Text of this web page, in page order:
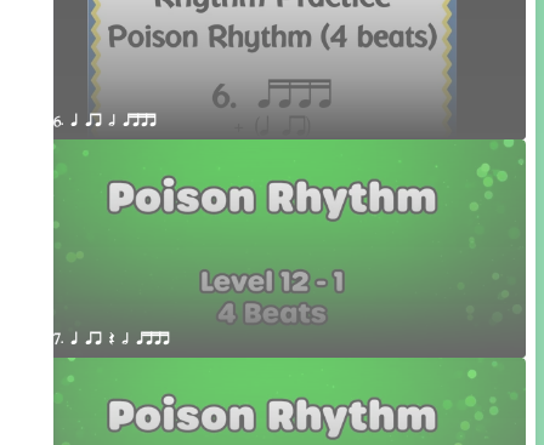
6. q qr h qttt
7. q qr Q h qttt